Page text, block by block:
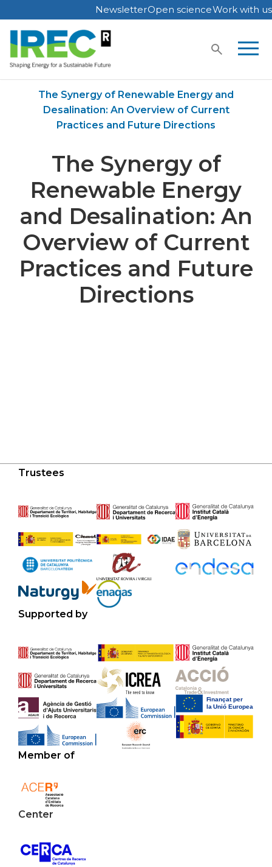
Skip
to
content
NewsletterOpen scienceWork with us
The Synergy of Renewable Energy and
Desalination: An Overview of Current
Practices and Future Directions
The Synergy of
Renewable Energy
and Desalination: An
Overview of Current
Practices and Future
Directions
Trustees
Supported by
Member of
Center